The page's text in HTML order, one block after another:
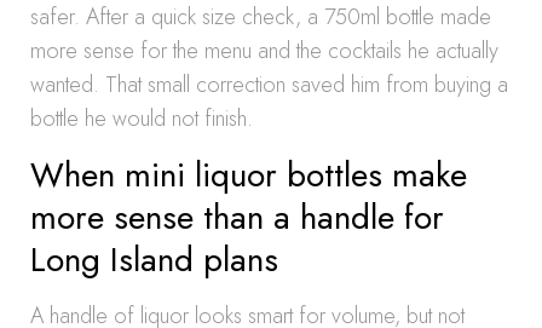
safer. After a quick size check, a 750ml bottle made
more sense for the menu and the cocktails he actually
wanted. That small correction saved him from buying a
bottle he would not finish.
When mini liquor bottles make
more sense than a handle for
Long Island plans
A handle of liquor looks smart for volume, but not